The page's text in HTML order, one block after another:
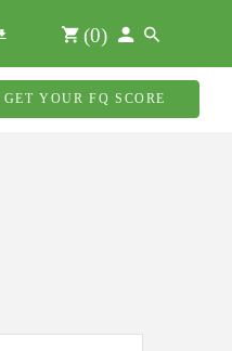
(0)
GET YOUR FQ SCORE